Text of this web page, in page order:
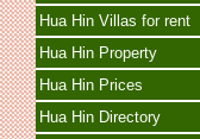
Hua Hin Villas for rent
Hua Hin Property
Hua Hin Prices
Hua Hin Directory